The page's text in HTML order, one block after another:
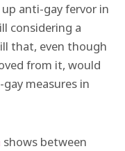
anti-gay fervor in
considering a
that, even though
from it, would
measures in
shows between